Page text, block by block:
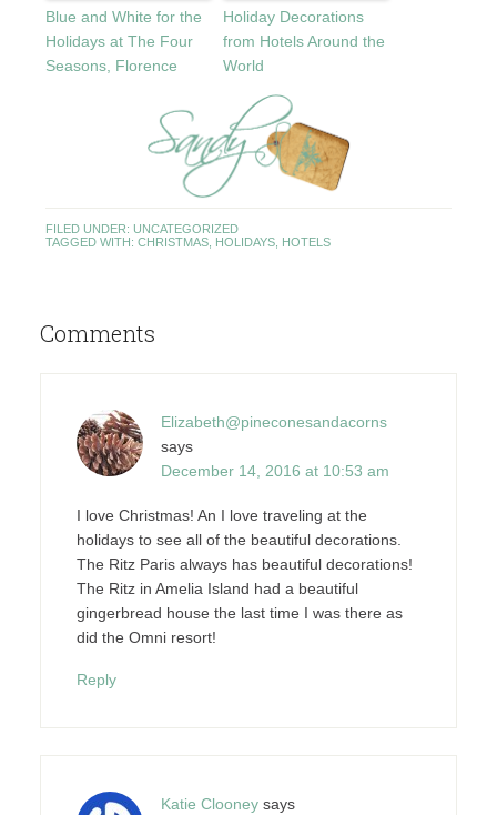
Blue and White for the
Holidays at The Four
Seasons, Florence
Holiday Decorations
from Hotels Around the
World
FILED UNDER: UNCATEGORIZED
TAGGED WITH: CHRISTMAS, HOLIDAYS, HOTELS
Comments
Elizabeth@pineconesandacorns
says
December 14, 2016 at 10:53 am
I love Christmas! An I love traveling at the
holidays to see all of the beautiful decorations.
The Ritz Paris always has beautiful decorations!
The Ritz in Amelia Island had a beautiful
gingerbread house the last time I was there as
did the Omni resort!
Reply
Katie Clooney says